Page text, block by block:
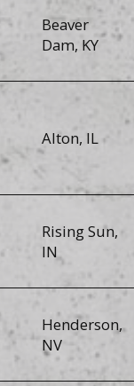
Beaver
Dam, KY
Alton, IL
Rising Sun,
IN
Henderson,
NV